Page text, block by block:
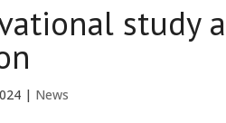
study
| News